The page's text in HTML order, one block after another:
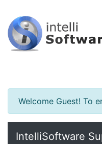
Welcome Guest! To
IntelliSoftware